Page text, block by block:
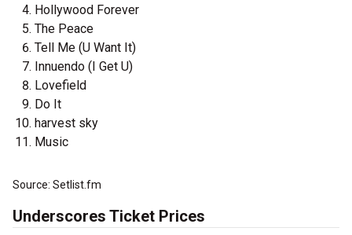
Hollywood Forever
The Peace
Tell Me (U Want It)
Innuendo (I Get U)
Lovefield
Do It
harvest sky
Music
Source: Setlist.fm
Underscores Ticket Prices